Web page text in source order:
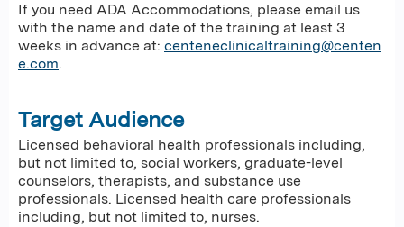
If you need ADA Accommodations, please email us
with the name and date of the training at least 3
weeks in advance at: centeneclinicaltraining@centen
e.com.
Target Audience
Licensed behavioral health professionals including,
but not limited to, social workers, graduate-level
counselors, therapists, and substance use
professionals. Licensed health care professionals
including, but not limited to, nurses.